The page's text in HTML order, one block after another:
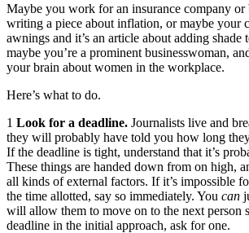
Maybe you work for an insurance company or
writing a piece about inflation, or maybe your
awnings and it’s an article about adding shade
maybe you’re a prominent businesswoman,
your brain about women in the workplace.
Here’s what to do.
1 Look for a deadline. Journalists live and
they will probably have told you how long
If the deadline is tight, understand that it’s
These things are handed down from on high,
all kinds of external factors. If it’s impossible
the time allotted, say so immediately. You can
will allow them to move on to the next person
deadline in the initial approach, ask for one.